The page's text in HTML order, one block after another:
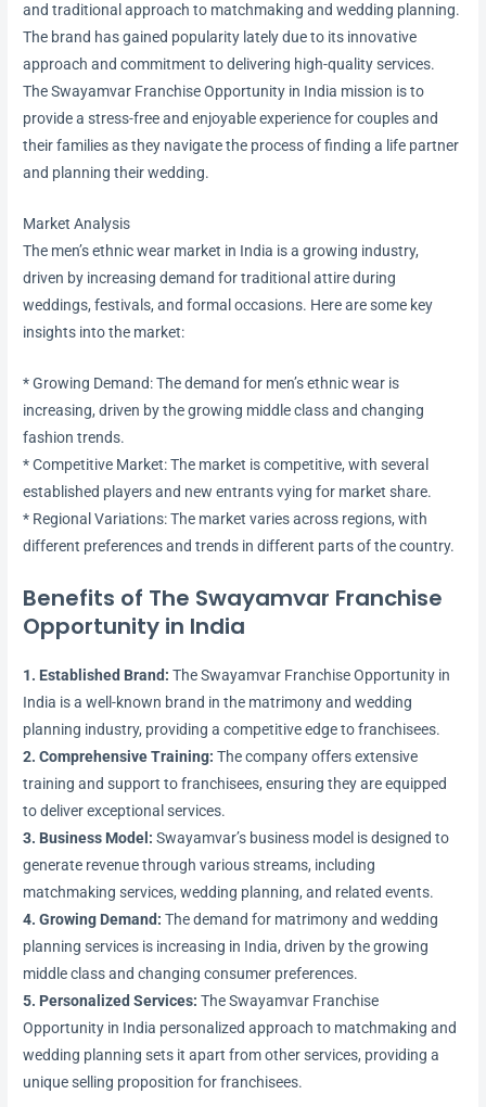
and traditional approach to matchmaking and wedding planning.
The brand has gained popularity lately due to its innovative
approach and commitment to delivering high-quality services.
The Swayamvar Franchise Opportunity in India mission is to
provide a stress-free and enjoyable experience for couples and
their families as they navigate the process of finding a life partner
and planning their wedding.
Market Analysis
The men’s ethnic wear market in India is a growing industry,
driven by increasing demand for traditional attire during
weddings, festivals, and formal occasions. Here are some key
insights into the market:
* Growing Demand: The demand for men’s ethnic wear is
increasing, driven by the growing middle class and changing
fashion trends.
* Competitive Market: The market is competitive, with several
established players and new entrants vying for market share.
* Regional Variations: The market varies across regions, with
different preferences and trends in different parts of the country.
Benefits of The Swayamvar Franchise
Opportunity in India
1. Established Brand: The Swayamvar Franchise Opportunity in
India is a well-known brand in the matrimony and wedding
planning industry, providing a competitive edge to franchisees.
2. Comprehensive Training: The company offers extensive
training and support to franchisees, ensuring they are equipped
to deliver exceptional services.
3. Business Model: Swayamvar’s business model is designed to
generate revenue through various streams, including
matchmaking services, wedding planning, and related events.
4. Growing Demand: The demand for matrimony and wedding
planning services is increasing in India, driven by the growing
middle class and changing consumer preferences.
5. Personalized Services: The Swayamvar Franchise
Opportunity in India personalized approach to matchmaking and
wedding planning sets it apart from other services, providing a
unique selling proposition for franchisees.